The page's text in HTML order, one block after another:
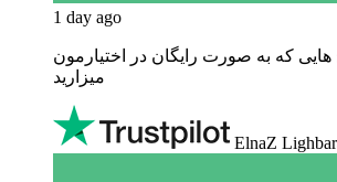
1 day ago
که به صورت رایگان در اختیارمون
میزارید
ElnaZ